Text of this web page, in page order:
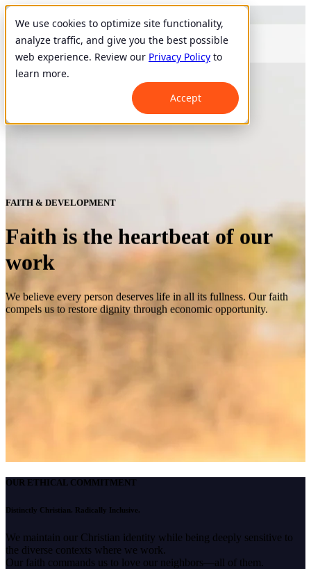
We use cookies to optimize site functionality,
analyze traffic, and give you the best possible
web experience. Review our Privacy Policy to
learn more.
Accept
FAITH & DEVELOPMENT
Faith is the heartbeat of our
work
We believe every person deserves life in all its fullness. Our faith
compels us to restore dignity through economic opportunity.
OUR ETHICAL COMMITMENT
Distinctly Christian. Radically Inclusive.
We maintain our Christian identity while being deeply sensitive to
the diverse contexts where we work.
Our faith commands us to love our neighbors—all of them.